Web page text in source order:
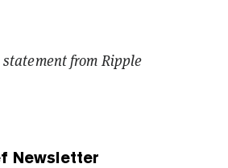
from Ripple
Newsletter